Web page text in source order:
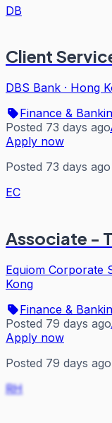
DB
Client
DBS Bank · Hong
Finance &
Posted 73 days ago
Apply now
Posted 73 days ago
EC
Associate -
Equiom Corporate
Kong
Finance &
Posted 79 days ago
Apply now
Posted 79 days ago
RH